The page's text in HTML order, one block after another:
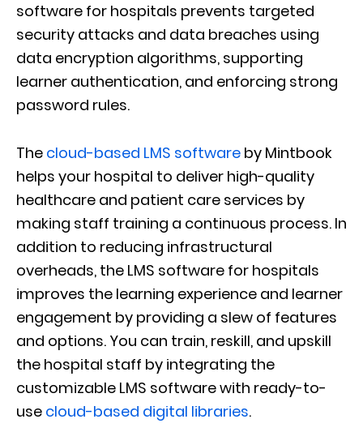
software for hospitals prevents targeted
security attacks and data breaches using
data encryption algorithms, supporting
learner authentication, and enforcing strong
password rules.
The cloud-based LMS software by Mintbook
helps your hospital to deliver high-quality
healthcare and patient care services by
making staff training a continuous process. In
addition to reducing infrastructural
overheads, the LMS software for hospitals
improves the learning experience and learner
engagement by providing a slew of features
and options. You can train, reskill, and upskill
the hospital staff by integrating the
customizable LMS software with ready-to-
use cloud-based digital libraries.